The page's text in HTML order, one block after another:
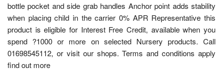
bottle pocket and side grab handles Anchor point adds stability
when placing child in the carrier 0% APR Representative this
product is eligible for Interest Free Credit, available when you
spend ?1000 or more on selected Nursery products. Call
01698545112, or visit our shops. Terms and conditions apply
find out more